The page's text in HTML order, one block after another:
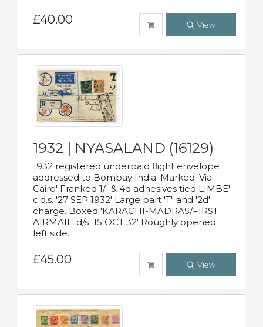
£40.00 View
1932 | NYASALAND (16129)
1932 registered underpaid flight envelope
addressed to Bombay India. Marked 'Via
Cairo' Franked 1/- & 4d adhesives tied LIMBE'
c.d.s. '27 SEP 1932' Large part 'T" and '2d'
charge. Boxed 'KARACHI-MADRAS/FIRST
AIRMAIL' d/s '15 OCT 32' Roughly opened
left side.
£45.00 View